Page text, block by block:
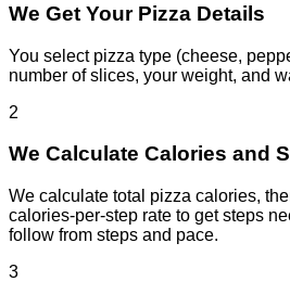
We Get Your Pizza Details
You select pizza type (cheese,
number of slices, your weight, and
2
We Calculate Calories and
We calculate total pizza calories,
calories-per-step rate to get steps
follow from steps and pace.
3